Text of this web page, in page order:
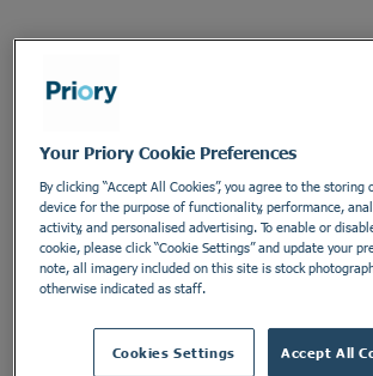
Last Name
Email Address
Your Priory Cookie Preferences
By clicking “Accept All Cookies”, you agree to the storing
device for the purpose of functionality, performance,
activity, and personalised advertising. To enable or
cookie, please click “Cookie Settings” and update your
note, all imagery included on this site is stock
otherwise indicated as staff.
Cookies Settings Accept All